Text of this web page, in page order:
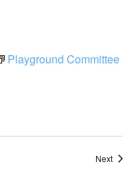
Playground Committee
Next